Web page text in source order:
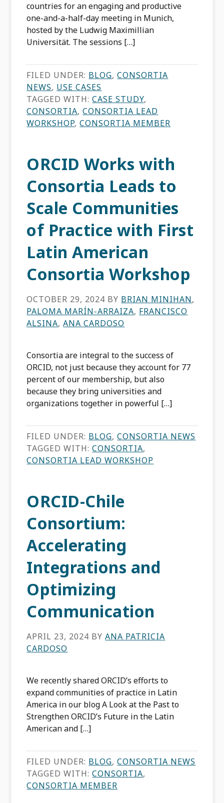
countries for an engaging and productive
one-and-a-half-day meeting in Munich,
hosted by the Ludwig Maximillian
Universität. The sessions […]
FILED UNDER: BLOG,CONSORTIA
NEWS, USE CASES
TAGGED WITH:CASE STUDY,
CONSORTIA,CONSORTIA LEAD
WORKSHOP,CONSORTIA MEMBER
ORCID Works with
Consortia Leads to
Scale Communities
of Practice with First
Latin American
Consortia Workshop
OCTOBER 29, 2024 BY BRIAN MINIHAN,
PALOMA MARÍN-ARRAIZA, FRANCISCO
ALSINA,ANA CARDOSO
Consortia are integral to the success of
ORCID, not just because they account for 77
percent of our membership, but also
because they bring universities and
organizations together in powerful […]
FILED UNDER: BLOG,CONSORTIA NEWS
TAGGED WITH:CONSORTIA,
CONSORTIA LEAD WORKSHOP
ORCID-Chile
Consortium:
Accelerating
Integrations and
Optimizing
Communication
APRIL 23, 2024 BYANA PATRICIA
CARDOSO
We recently shared ORCID’s efforts to
expand communities of practice in Latin
America in our blog A Look at the Past to
Strengthen ORCID’s Future in the Latin
American and […]
FILED UNDER: BLOG,CONSORTIA NEWS
TAGGED WITH:CONSORTIA,
CONSORTIA MEMBER